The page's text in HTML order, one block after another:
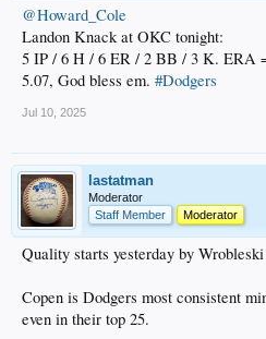
@Howard_Cole
Landon Knack at OKC tonight:
5 IP / 6 H / 6 ER / 2 BB / 3 K. ERA
5.07, God bless em. #Dodgers
Jul 10, 2025
lastatman
Moderator
Staff Member
Moderator
Quality starts yesterday by Wrobleski
Copen is Dodgers most consistent
even in their top 25.